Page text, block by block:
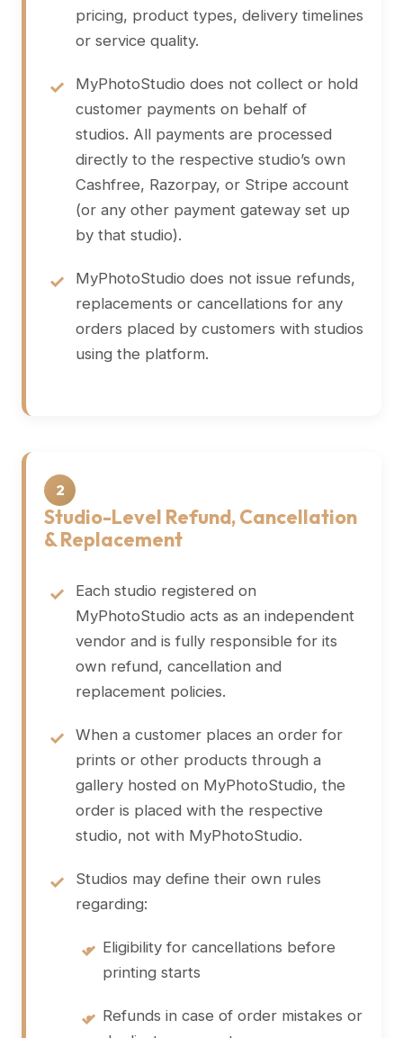
pricing, product types, delivery timelines
or service quality.
MyPhotoStudio does not collect or hold
customer payments on behalf of
studios. All payments are processed
directly to the respective studio’s own
Cashfree, Razorpay, or Stripe account
(or any other payment gateway set up
by that studio).
MyPhotoStudio does not issue refunds,
replacements or cancellations for any
orders placed by customers with studios
using the platform.
2
Studio-Level Refund, Cancellation
& Replacement
Each studio registered on
MyPhotoStudio acts as an independent
vendor and is fully responsible for its
own refund, cancellation and
replacement policies.
When a customer places an order for
prints or other products through a
gallery hosted on MyPhotoStudio, the
order is placed with the respective
studio, not with MyPhotoStudio.
Studios may define their own rules
regarding:
• Eligibility for cancellations before
printing starts
• Refunds in case of order mistakes or